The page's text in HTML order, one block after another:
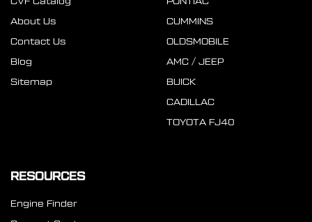
About Us
Contact Us
Blog
Sitemap
CUMMINS
OLDSMOBILE
AMC / JEEP
BUICK
CADILLAC
TOYOTA FJ40
RESOURCES
Engine Finder